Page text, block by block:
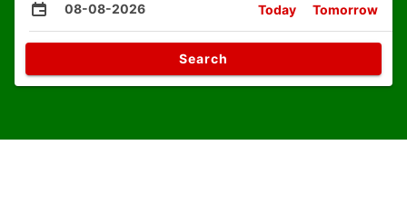
08-08-2026 Today Tomorrow
Search